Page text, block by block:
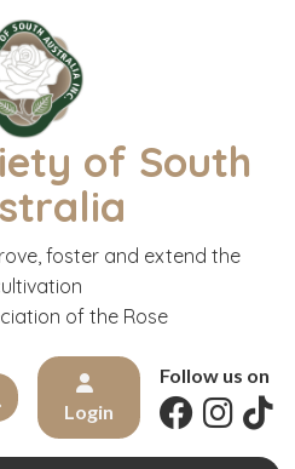
of South
foster and extend the
of the Rose
Login
Follow us on